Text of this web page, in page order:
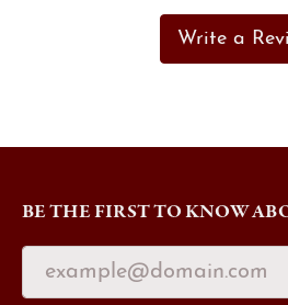
Write a
BE THE FIRST TO KNOW